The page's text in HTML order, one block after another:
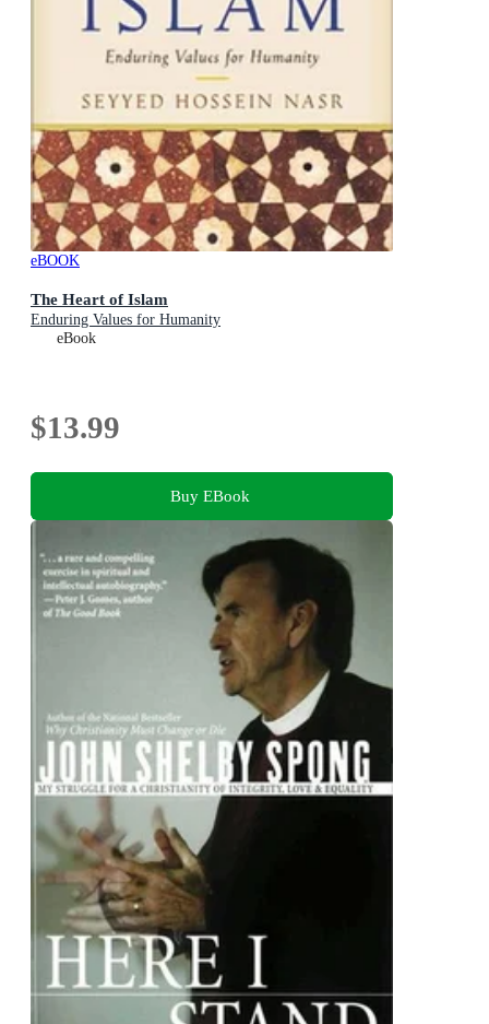
eBOOK
The Heart of Islam
Enduring Values for Humanity
eBook
$13.99
Buy EBook